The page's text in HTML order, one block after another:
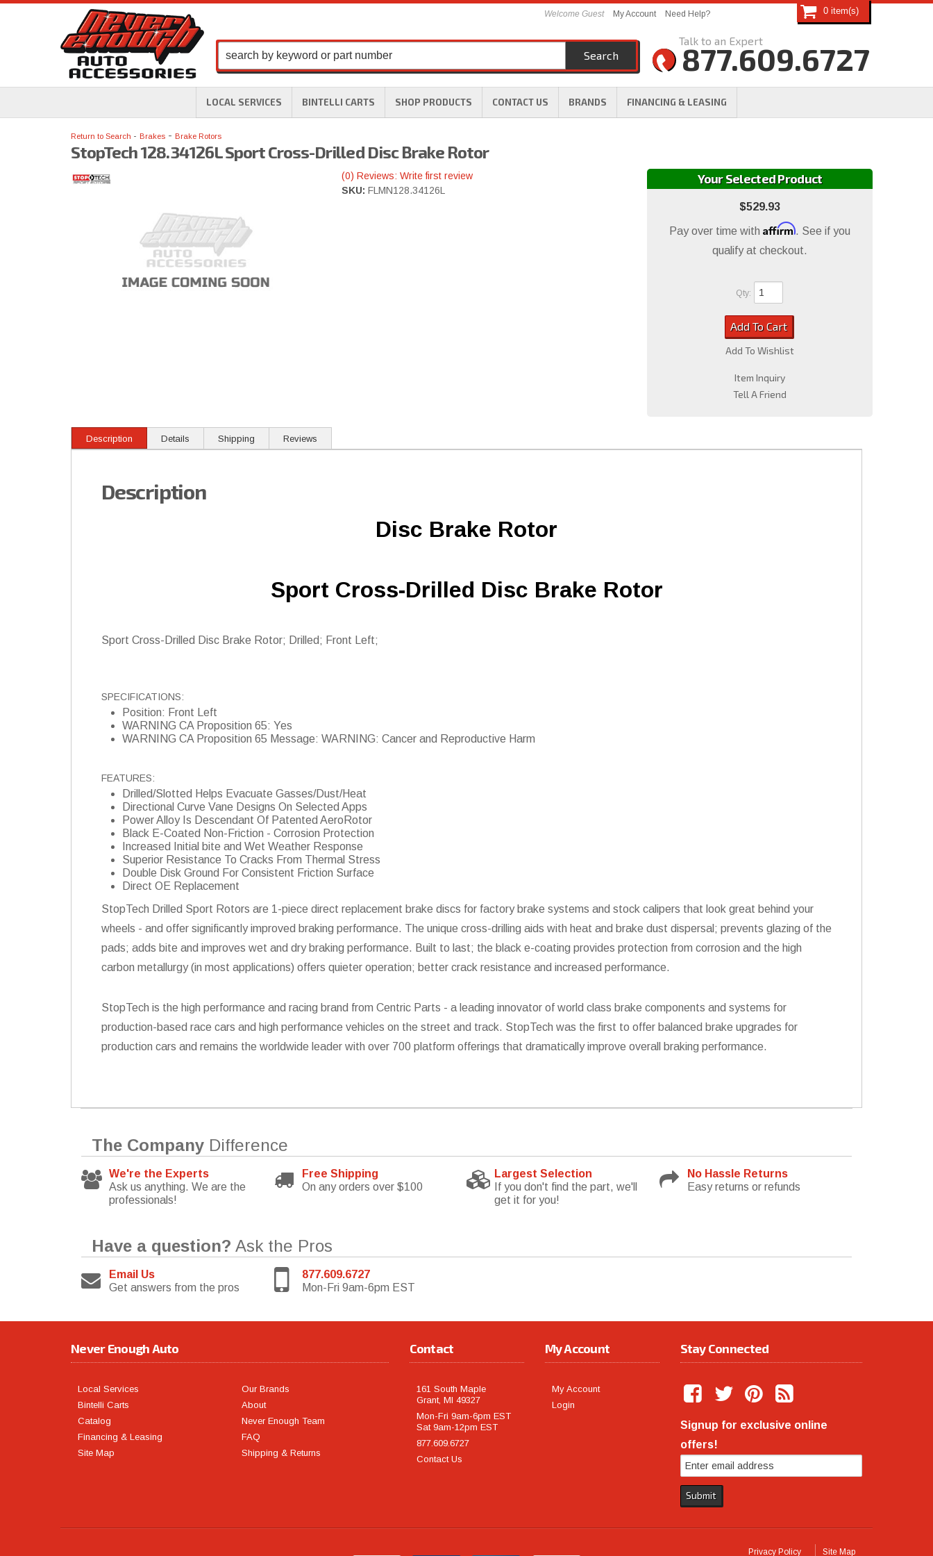
LOCAL SERVICES BINTELLI CARTS SHOP PRODUCTS CONTACT US BRANDS FINANCING & LEASING
Welcome Guest My Account Need Help?
877.609.6727
0
Search
Return to Search Brakes - Brake Rotors
StopTech 128.34126L Sport Cross-Drilled Disc Brake Rotor
Your Selected Product
$529.93
Pay over time with Affirm. See if you
qualify at checkout.
Qty:
Add To Cart
Add To Wishlist
Item Inquiry
Tell A Friend
(0) Reviews: Write first review
SKU: FLMN128.34126L
Description Details Shipping Reviews
Description
Disc Brake Rotor
Sport Cross-Drilled Disc Brake Rotor
Sport Cross-Drilled Disc Brake Rotor; Drilled; Front Left;
SPECIFICATIONS:
Position: Front Left
WARNING CA Proposition 65: Yes
WARNING CA Proposition 65 Message: WARNING: Cancer and Reproductive Harm
FEATURES:
Drilled/Slotted Helps Evacuate Gasses/Dust/Heat
Directional Curve Vane Designs On Selected Apps
Power Alloy Is Descendant Of Patented AeroRotor
Black E-Coated Non-Friction - Corrosion Protection
Increased Initial bite and Wet Weather Response
Superior Resistance To Cracks From Thermal Stress
Double Disk Ground For Consistent Friction Surface
Direct OE Replacement
StopTech Drilled Sport Rotors are 1-piece direct replacement brake discs for factory brake systems and stock calipers that look great behind your
wheels - and offer significantly improved braking performance. The unique cross-drilling aids with heat and brake dust dispersal; prevents glazing of the
pads; adds bite and improves wet and dry braking performance. Built to last; the black e-coating provides protection from corrosion and the high
carbon metallurgy (in most applications) offers quieter operation; better crack resistance and increased performance.
StopTech is the high performance and racing brand from Centric Parts - a leading innovator of world class brake components and systems for
production-based race cars and high performance vehicles on the street and track. StopTech was the first to offer balanced brake upgrades for
production cars and remains the worldwide leader with over 700 platform offerings that dramatically improve overall braking performance.
The Company Difference
We're the Experts
Ask us anything. We are the
professionals!
Free Shipping
On any orders over $100
Largest Selection
If you don't find the part, we'll
get it for you!
No Hassle Returns
Easy returns or refunds
Have a question? Ask the Pros
Email Us
Get answers from the pros
877.609.6727
Mon-Fri 9am-6pm EST
Never Enough Auto
Local Services
Bintelli Carts
Catalog
Financing & Leasing
Site Map
Our Brands
About
Never Enough Team
FAQ
Shipping & Returns
Contact
161 South Maple
Grant, MI 49327
Mon-Fri 9am-6pm EST
Sat 9am-12pm EST
877.609.6727
Contact Us
My Account
My Account
Login
Stay Connected
Signup for exclusive online
offers!
Privacy Policy Site Map